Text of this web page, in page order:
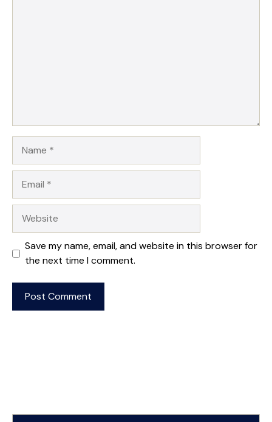
Save my name, email, and website in this browser for
the next time I comment.